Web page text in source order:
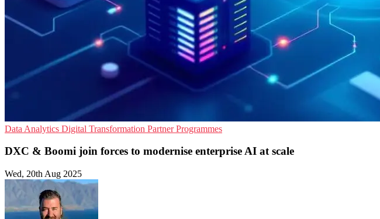
Data Analytics Digital Transformation Partner Programmes
DXC & Boomi join forces to modernise enterprise AI at scale
Wed, 20th Aug 2025